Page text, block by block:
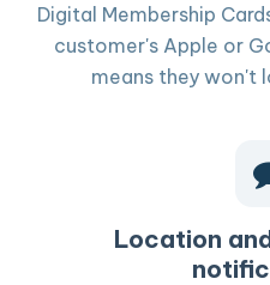
Digital Membership
customer's Apple or
means they won't
Location